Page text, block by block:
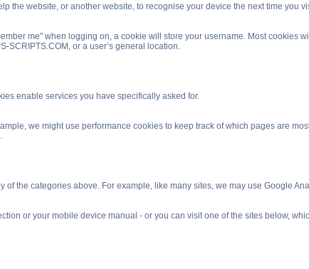
the website, or another website, to recognise your device the next time you
me" when logging on, a cookie will store your username. Most cookies
or a user’s general location.
enable services you have specifically asked for.
we might use performance cookies to keep track of which pages are
the categories above. For example, like many sites, we may use Google
or your mobile device manual - or you can visit one of the sites below,